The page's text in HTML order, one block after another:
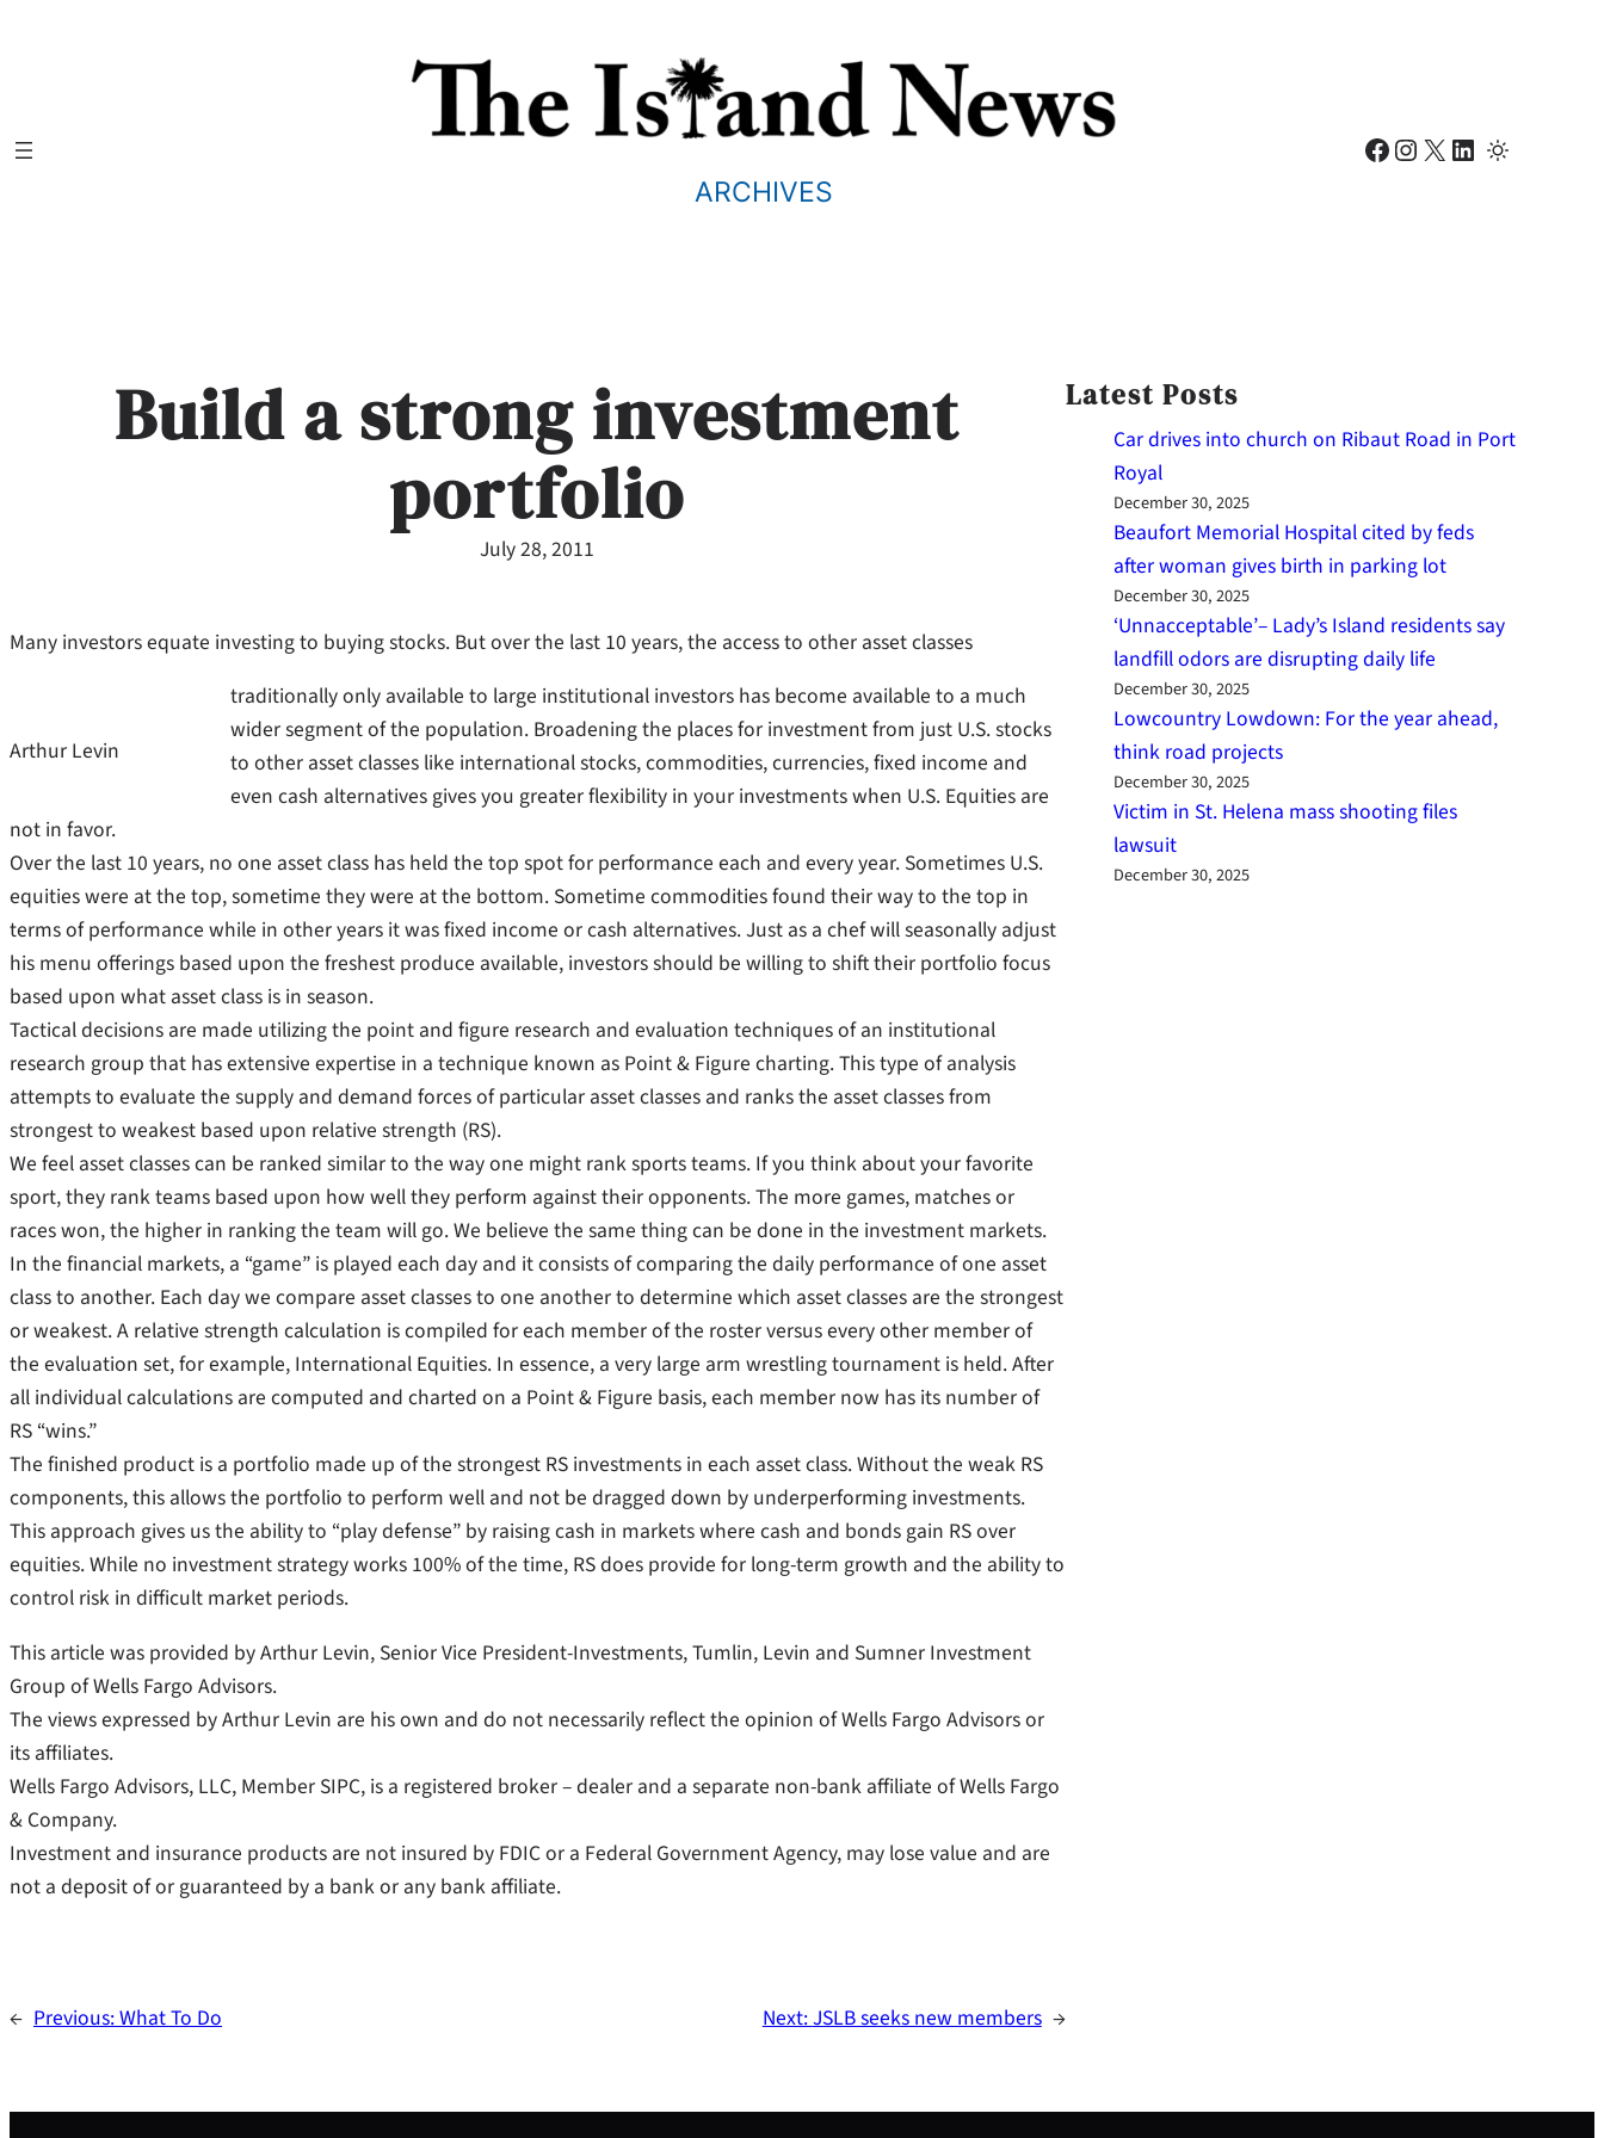
ARCHIVES
Facebook Instagram X LinkedIn
Build a strong investment
portfolio
July 28, 2011
Many investors equate investing to buying stocks. But over the last 10 years, the access to other asset classes
Arthur Levin
traditionally only available to large institutional investors has become available to a much
wider segment of the population. Broadening the places for investment from just U.S. stocks
to other asset classes like international stocks, commodities, currencies, fixed income and
even cash alternatives gives you greater flexibility in your investments when U.S. Equities are
not in favor.
Over the last 10 years, no one asset class has held the top spot for performance each and every year. Sometimes U.S.
equities were at the top, sometime they were at the bottom. Sometime commodities found their way to the top in
terms of performance while in other years it was fixed income or cash alternatives. Just as a chef will seasonally adjust
his menu offerings based upon the freshest produce available, investors should be willing to shift their portfolio focus
based upon what asset class is in season.
Tactical decisions are made utilizing the point and figure research and evaluation techniques of an institutional
research group that has extensive expertise in a technique known as Point & Figure charting. This type of analysis
attempts to evaluate the supply and demand forces of particular asset classes and ranks the asset classes from
strongest to weakest based upon relative strength (RS).
We feel asset classes can be ranked similar to the way one might rank sports teams. If you think about your favorite
sport, they rank teams based upon how well they perform against their opponents. The more games, matches or
races won, the higher in ranking the team will go. We believe the same thing can be done in the investment markets.
In the financial markets, a “game” is played each day and it consists of comparing the daily performance of one asset
class to another. Each day we compare asset classes to one another to determine which asset classes are the strongest
or weakest. A relative strength calculation is compiled for each member of the roster versus every other member of
the evaluation set, for example, International Equities. In essence, a very large arm wrestling tournament is held. After
all individual calculations are computed and charted on a Point & Figure basis, each member now has its number of
RS “wins.”
The finished product is a portfolio made up of the strongest RS investments in each asset class. Without the weak RS
components, this allows the portfolio to perform well and not be dragged down by underperforming investments.
This approach gives us the ability to “play defense” by raising cash in markets where cash and bonds gain RS over
equities. While no investment strategy works 100% of the time, RS does provide for long-term growth and the ability to
control risk in difficult market periods.
This article was provided by Arthur Levin, Senior Vice President-Investments, Tumlin, Levin and Sumner Investment
Group of Wells Fargo Advisors.
The views expressed by Arthur Levin are his own and do not necessarily reflect the opinion of Wells Fargo Advisors or
its affiliates.
Wells Fargo Advisors, LLC, Member SIPC, is a registered broker – dealer and a separate non-bank affiliate of Wells Fargo
& Company.
Investment and insurance products are not insured by FDIC or a Federal Government Agency, may lose value and are
not a deposit of or guaranteed by a bank or any bank affiliate.
← Previous:What To Do Next:JSLB seeks new members →
Latest Posts
Car drives into church on Ribaut Road in Port
Royal
December 30, 2025
Beaufort Memorial Hospital cited by feds
after woman gives birth in parking lot
December 30, 2025
‘Unnacceptable’– Lady’s Island residents say
landfill odors are disrupting daily life
December 30, 2025
Lowcountry Lowdown: For the year ahead,
think road projects
December 30, 2025
Victim in St. Helena mass shooting files
lawsuit
December 30, 2025